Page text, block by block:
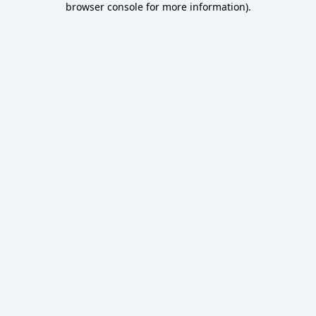
browser console for more information).